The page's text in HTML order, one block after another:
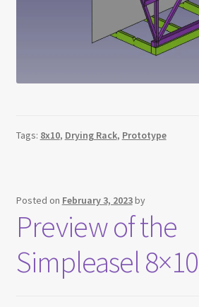
Tags: 8x10, Drying Rack, Prototype
Posted on February 3, 2023by
Preview of the
Simpleasel 8×10